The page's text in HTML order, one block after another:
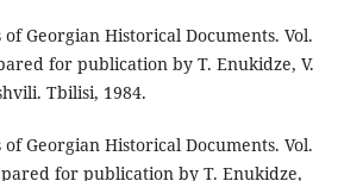
Georgian Historical Documents. Vol.
for publication by T. Enukidze, V.
Tbilisi, 1984.
Georgian Historical Documents. Vol.
for publication by T. Enukidze,